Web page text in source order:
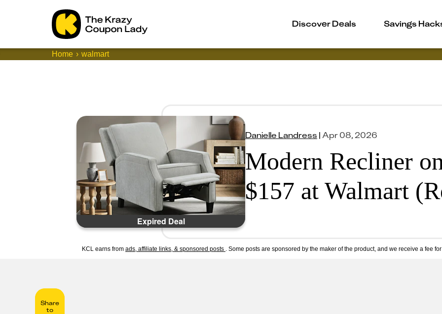
Discover Deals Savings
Home walmart
Expired Deal
Danielle Landress | Apr 08, 2026
Modern Recliner
$157 at Walmart
KCL earns from ads, affiliate links, & sponsored posts . Some posts are sponsored by the maker of the product, and we receive a fee
Share
to